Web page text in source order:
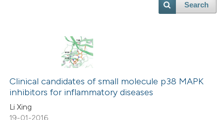
Search
Clinical candidates of small molecule p38 MAPK
inhibitors for inflammatory diseases
Li Xing
19-01-2016